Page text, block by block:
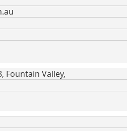
Fountain Valley,